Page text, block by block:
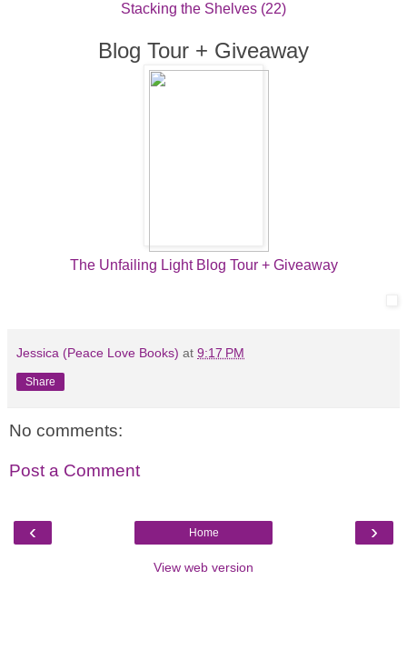
Stacking the Shelves (22)
Blog Tour + Giveaway
The Unfailing Light Blog Tour + Giveaway
Jessica (Peace Love Books) at 9:17 PM
Share
No comments:
Post a Comment
‹ ›
Home
View web version